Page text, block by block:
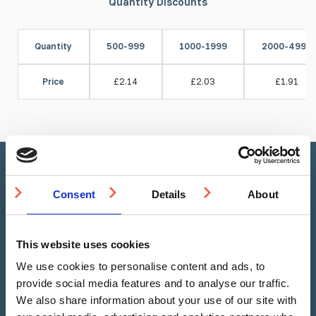
Consent Details About
This website uses cookies
We use cookies to personalise content and ads, to
provide social media features and to analyse our traffic.
We also share information about your use of our site with
Quantity 500-999 1000-1999 2000-4999
Price £2.14 £2.03 £1.91
Stud Calculator
Linear Metre